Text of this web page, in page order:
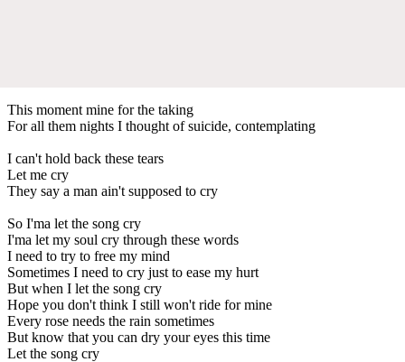
This moment mine for the taking
For all them nights I thought of suicide, contemplating
I can't hold back these tears
Let me cry
They say a man ain't supposed to cry
So I'ma let the song cry
I'ma let my soul cry through these words
I need to try to free my mind
Sometimes I need to cry just to ease my hurt
But when I let the song cry
Hope you don't think I still won't ride for mine
Every rose needs the rain sometimes
But know that you can dry your eyes this time
Let the song cry